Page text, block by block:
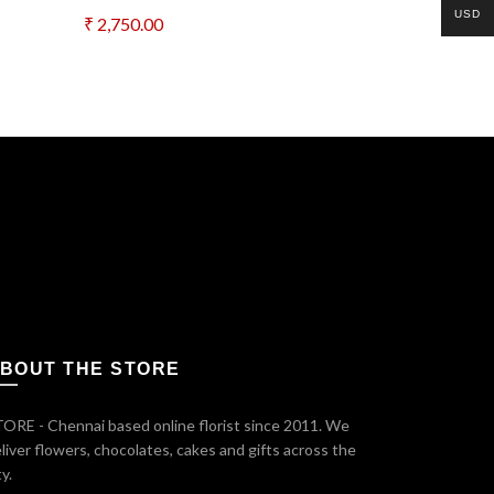
I comment.
₹ 2,750.00 6,000.00
THE STORE
- Chennai based online florist since 2011. We
flowers, chocolates, cakes and gifts across the
USD